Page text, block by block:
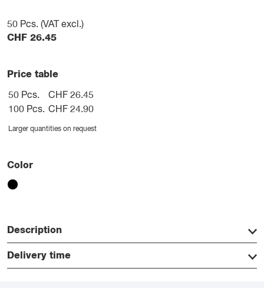
50 Pcs. (VAT excl.)
CHF 26.45
Price table
50 Pcs.
CHF 26.45
100 Pcs. CHF 24.90
Larger quantities on request
Color
Description
Delivery time